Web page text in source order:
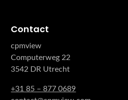
Contact
cpmview
Computerweg 22
3542 DR Utrecht
+31 85 – 877 0689